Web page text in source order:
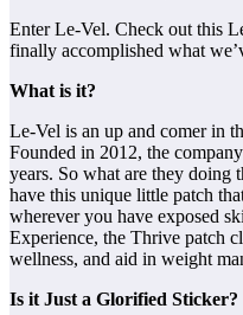
Enter Le-Vel. Check out this
finally accomplished what
What is it?
Le-Vel is an up and comer in
Founded in 2012, the
years. So what are they doing
have this unique little patch
wherever you have exposed
Experience, the Thrive patch
wellness, and aid in weight
Is it Just a Glorified Sticker?